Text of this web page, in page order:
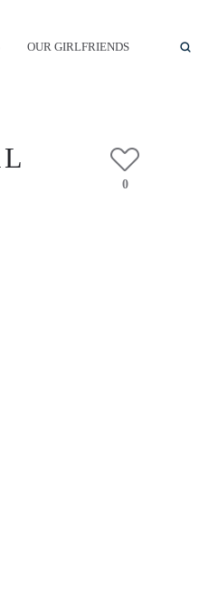
OUR GIRLFRIENDS
0